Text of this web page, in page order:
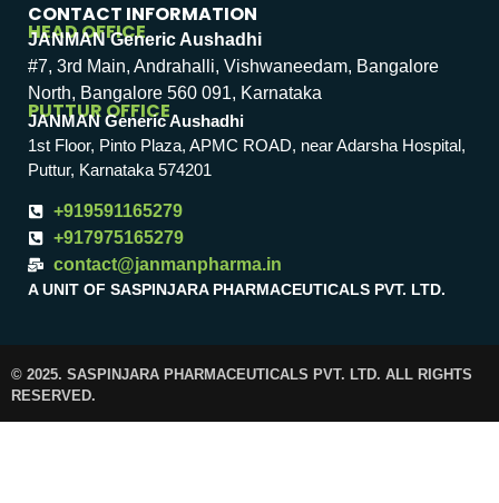
CONTACT INFORMATION
HEAD OFFICE
JANMAN Generic Aushadhi
#7, 3rd Main, Andrahalli, Vishwaneedam, Bangalore
North, Bangalore 560 091, Karnataka
PUTTUR OFFICE
JANMAN Generic Aushadhi
1st Floor, Pinto Plaza, APMC ROAD, near Adarsha Hospital,
Puttur, Karnataka 574201
+919591165279
+917975165279
contact@janmanpharma.in
A UNIT OF SASPINJARA PHARMACEUTICALS PVT. LTD.
© 2025. SASPINJARA PHARMACEUTICALS PVT. LTD. ALL RIGHTS
RESERVED.